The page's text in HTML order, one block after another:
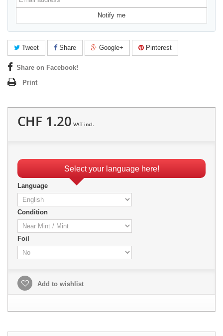
address
Notify me
Tweet Share Google+ Pinterest
Share on Facebook!
Print
CHF 1.20 VAT incl.
Select your language here!
Language
Condition
Foil
Add to wishlist